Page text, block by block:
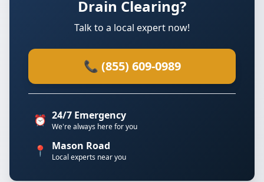
Drain Clearing?
Talk to a local expert now!
📞 (855) 609-0989
⏰ 24/7 Emergency
We're always here for you
📍 Mason Road
Local experts near you